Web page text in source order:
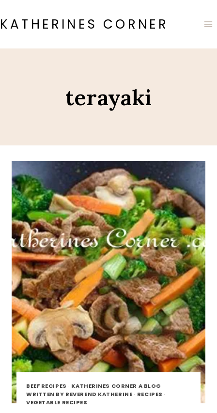
to
content
KATHERINES CORNER
terayaki
BEEF RECIPES · KATHERINES CORNER A BLOG
WRITTEN BY REVEREND KATHERINE · RECIPES ·
VEGETABLE RECIPES